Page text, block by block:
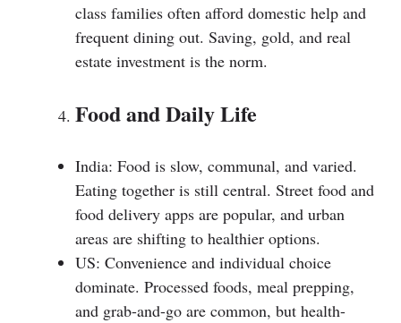
class families often afford domestic help and
frequent dining out. Saving, gold, and real
estate investment is the norm.
Food and Daily Life
India: Food is slow, communal, and varied.
Eating together is still central. Street food and
food delivery apps are popular, and urban
areas are shifting to healthier options.
US: Convenience and individual choice
dominate. Processed foods, meal prepping,
and grab-and-go are common, but health-